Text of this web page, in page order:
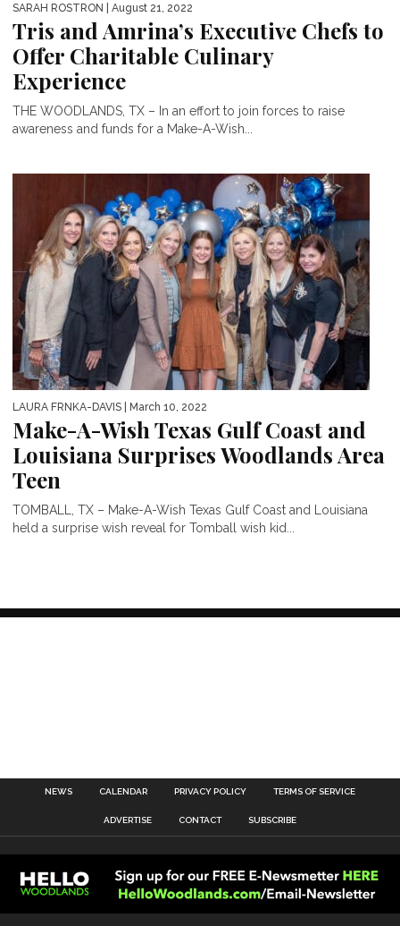
SARAH ROSTRON | August 21, 2022
Tris and Amrina’s Executive Chefs to
Offer Charitable Culinary
Experience
THE WOODLANDS, TX – In an effort to join forces to raise
awareness and funds for a Make-A-Wish...
LAURA FRNKA-DAVIS | March 10, 2022
Make-A-Wish Texas Gulf Coast and
Louisiana Surprises Woodlands Area
Teen
TOMBALL, TX – Make-A-Wish Texas Gulf Coast and Louisiana
held a surprise wish reveal for Tomball wish kid...
NEWS CALENDAR PRIVACY POLICY TERMS OF SERVICE
ADVERTISE CONTACT SUBSCRIBE